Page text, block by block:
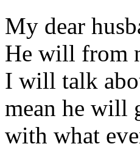
My dear
He will from
I will talk
mean he will
with what